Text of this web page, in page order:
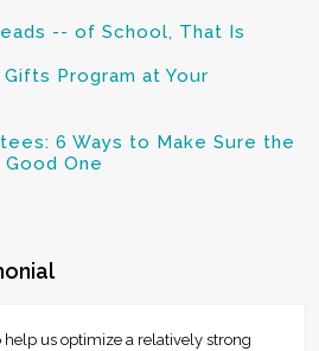
-- of School, That Is
Program at Your
6 Ways to Make Sure the
One
help us optimize a relatively strong